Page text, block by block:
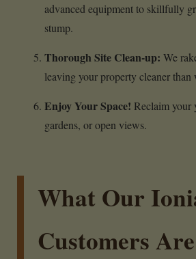
advanced equipment to skillfully
stump.
Thorough Site Clean-up: We
leaving your property cleaner than
Enjoy Your Space! Reclaim your
gardens, or open views.
What Our
Customers